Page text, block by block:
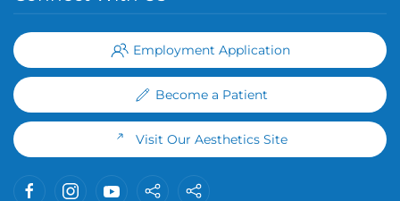
Employment Application
Become a Patient
Visit Our Aesthetics Site